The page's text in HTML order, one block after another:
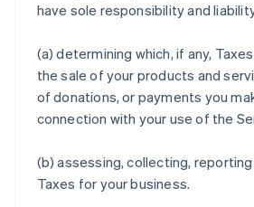
have sole responsibility and
(a) determining which, if any,
the sale of your products and
of donations, or payments you
connection with your use of the
(b) assessing, collecting,
Taxes for your business.